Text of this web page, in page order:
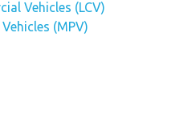
Vehicles (LCV)
(MPV)